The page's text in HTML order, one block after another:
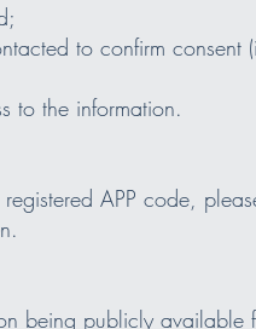
to confirm consent
to the information.
APP code,
being publicly available